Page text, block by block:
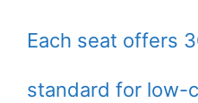
Each seat offers
standard for low-